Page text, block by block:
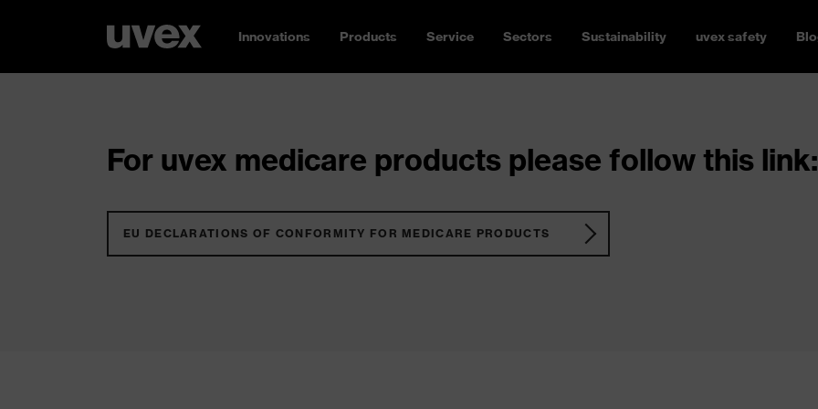
Innovations Products Service Sectors Sustainability uvex safety
For uvex medicare products please follow this link:
EU DECLARATIONS OF CONFORMITY FOR MEDICARE PRODUCTS